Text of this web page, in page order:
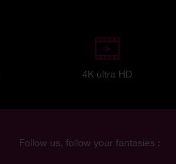
4K ultra HD
Follow us, follow your fantasies :